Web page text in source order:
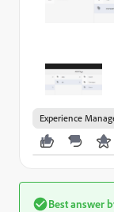
Experience
Best answer